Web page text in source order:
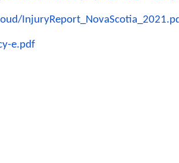
InjuryReport_
e.pdf